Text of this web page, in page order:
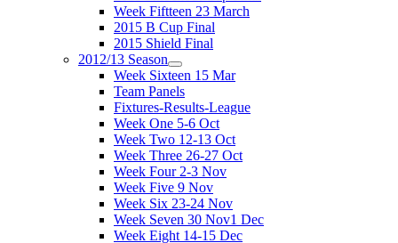
Week Fiftteen 23 March
2015 B Cup Final
2015 Shield Final
2012/13 Season
Week Sixteen 15 Mar
Team Panels
Fixtures-Results-League
Week One 5-6 Oct
Week Two 12-13 Oct
Week Three 26-27 Oct
Week Four 2-3 Nov
Week Five 9 Nov
Week Six 23-24 Nov
Week Seven 30 Nov1 Dec
Week Eight 14-15 Dec